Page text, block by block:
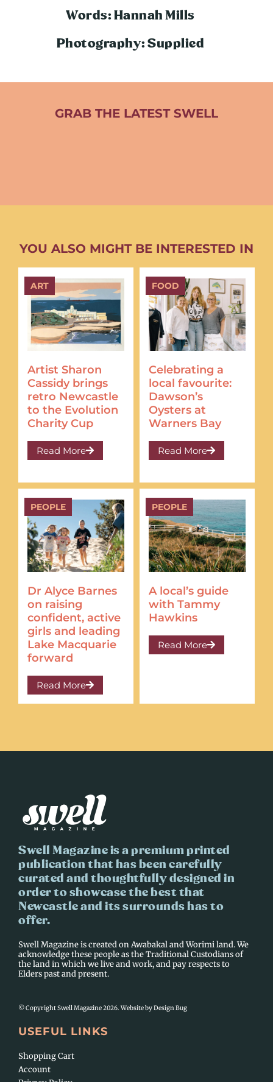
Words: Hannah Mills
Photography: Supplied
GRAB THE LATEST SWELL
YOU ALSO MIGHT BE INTERESTED IN
ART
Artist Sharon
Cassidy brings
retro Newcastle
to the Evolution
Charity Cup
Read More
FOOD
Celebrating a
local favourite:
Dawson’s
Oysters at
Warners Bay
Read More
PEOPLE
Dr Alyce Barnes
on raising
confident, active
girls and leading
Lake Macquarie
forward
Read More
PEOPLE
A local’s guide
with Tammy
Hawkins
Read More
Swell Magazine is a premium printed
publication that has been carefully
curated and thoughtfully designed in
order to showcase the best that
Newcastle and its surrounds has to
offer.
Swell Magazine is created on Awabakal and Worimi land. We
acknowledge these people as the Traditional Custodians of
the land in which we live and work, and pay respects to
Elders past and present.
© Copyright Swell Magazine 2026. Website byDesign Bug
USEFUL LINKS
Shopping Cart
Account